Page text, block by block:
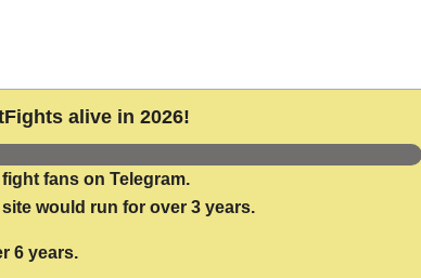
alive in 2026!
fans on Telegram.
would run for over 3 years.
6 years.